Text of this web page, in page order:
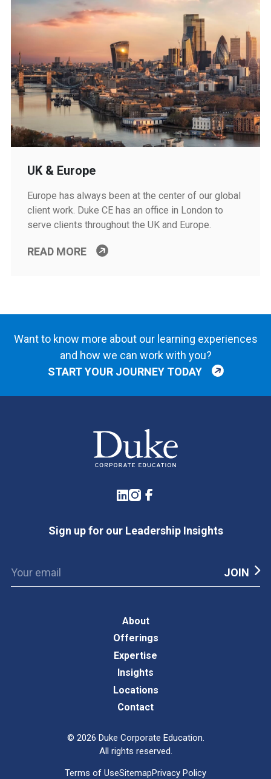
UK & Europe
Europe has always been at the center of our global
client work. Duke CE has an office in London to
serve clients throughout the UK and Europe.
READ MORE
Want to know more about our learning experiences
and how we can work with you?
START YOUR JOURNEY TODAY
LinkedIn
Instagram
Facebook
Sign up for our Leadership Insights
About
Offerings
Expertise
Insights
Locations
Contact
© 2026 Duke Corporate Education.
All rights reserved.
Terms of UseSitemapPrivacy Policy